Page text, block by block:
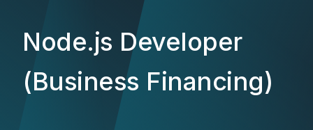
Node.js Developer
(Business Financing)